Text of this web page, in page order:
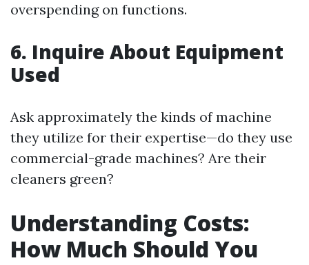
overspending on functions.
6. Inquire About Equipment
Used
Ask approximately the kinds of machine
they utilize for their expertise—do they use
commercial-grade machines? Are their
cleaners green?
Understanding Costs:
How Much Should You